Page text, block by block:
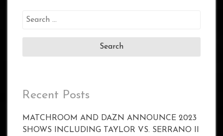
Search
Recent Posts
MATCHROOM AND DAZN ANNOUNCE 2023
SHOWS INCLUDING TAYLOR VS. SERRANO II